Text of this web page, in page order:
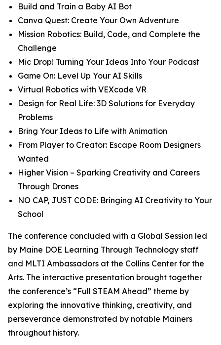
Build and Train a Baby AI Bot
Canva Quest: Create Your Own Adventure
Mission Robotics: Build, Code, and Complete the
Challenge
Mic Drop! Turning Your Ideas Into Your Podcast
Game On: Level Up Your AI Skills
Virtual Robotics with VEXcode VR
Design for Real Life: 3D Solutions for Everyday
Problems
Bring Your Ideas to Life with Animation
From Player to Creator: Escape Room Designers
Wanted
Higher Vision – Sparking Creativity and Careers
Through Drones
NO CAP, JUST CODE: Bringing AI Creativity to Your
School
The conference concluded with a Global Session led
by Maine DOE Learning Through Technology staff
and MLTI Ambassadors at the Collins Center for the
Arts. The interactive presentation brought together
the conference’s “Full STEAM Ahead” theme by
exploring the innovative thinking, creativity, and
perseverance demonstrated by notable Mainers
throughout history.